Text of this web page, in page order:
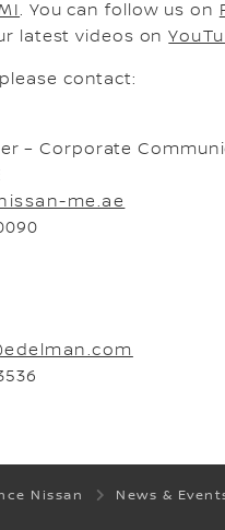
. You can follow us on
latest videos on
contact:
– Corporate
me.ae
Nissan News &